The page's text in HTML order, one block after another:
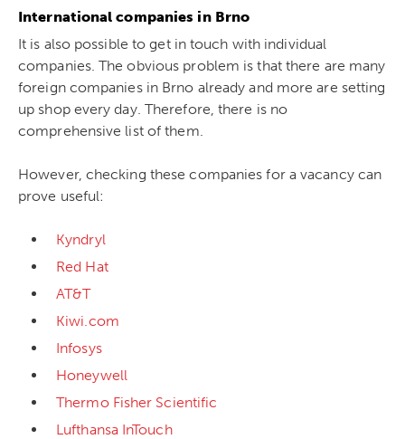
International companies in Brno
It is also possible to get in touch with individual
companies. The obvious problem is that there are many
foreign companies in Brno already and more are setting
up shop every day. Therefore, there is no
comprehensive list of them.
However, checking these companies for a vacancy can
prove useful:
Kyndryl
Red Hat
AT&T
Kiwi.com
Infosys
Honeywell
Thermo Fisher Scientific
Lufthansa InTouch